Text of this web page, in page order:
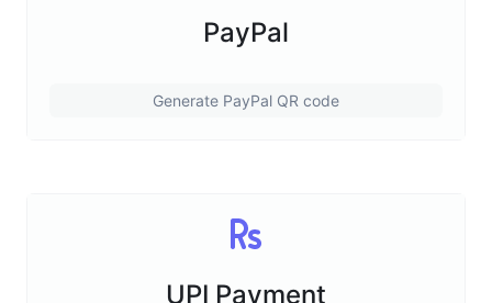
PayPal
Generate PayPal QR code
UPI Payment